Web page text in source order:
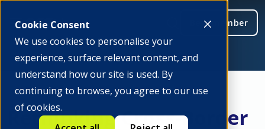
Cookie Consent
We use cookies to personalise your
experience, surface relevant content, and
understand how our site is used. By
continuing to browse, you agree to our use
of cookies.
Be a member
Rethinking Cross-Border